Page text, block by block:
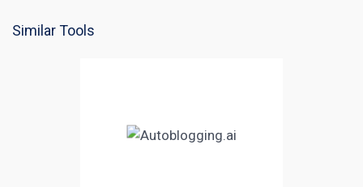
Similar Tools